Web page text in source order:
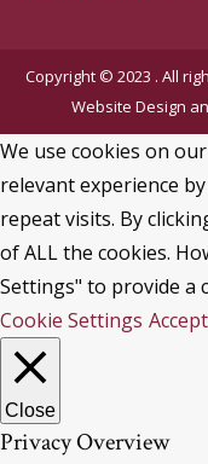
Copyright © 2023 . All
Website Design
We use cookies on
relevant experience
repeat visits. By
of ALL the cookies.
Settings" to provide a
Cookie Settings
Close
Privacy Overview